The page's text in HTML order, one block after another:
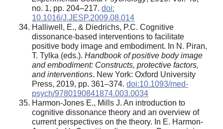
no. 1, pp. 204–217. doi:
10.1016/J.JESP.2009.08.014
Halliwell, E., & Diedrichs, P.C. Cognitive
dissonance-based interventions to facilitate
positive body image and embodiment. In N. Piran,
T. Tylka (eds.). Handbook of positive body image
and embodiment: Constructs, protective factors,
and interventions. New York: Oxford University
Press, 2019, pp. 361–374. doi:10.1093/med-
psych/9780190841874.003.0034
Harmon-Jones E., Mills J. An introduction to
cognitive dissonance theory and an overview of
current perspectives on the theory. In E. Harmon-